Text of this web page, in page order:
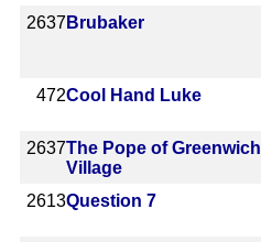
2637 Brubaker
472Cool Hand Luke
2637The Pope of Greenwich
Village
2613Question 7